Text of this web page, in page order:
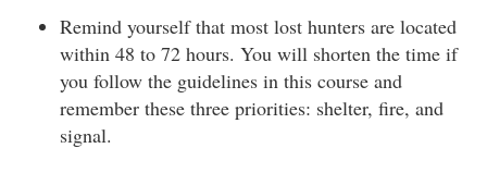
Remind yourself that most lost hunters are located
within 48 to 72 hours. You will shorten the time if
you follow the guidelines in this course and
remember these three priorities: shelter, fire, and
signal.